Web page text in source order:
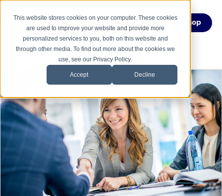
This website stores cookies on your computer. These cookies
are used to improve your website and provide more
personalized services to you, both on this website and
through other media. To find out more about the cookies we
use, see our Privacy Policy.
Accept Decline
Menu Shop